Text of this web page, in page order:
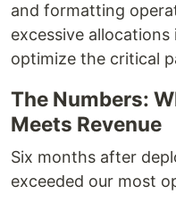
and formatting
excessive
optimize the critical
The Numbers:
Meets Revenue
Six months after
exceeded our most